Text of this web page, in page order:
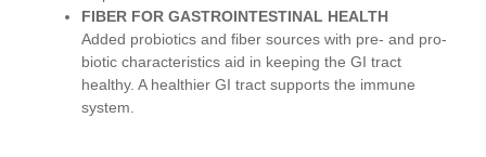
FIBER FOR GASTROINTESTINAL HEALTH
Added probiotics and fiber sources with pre- and pro-
biotic characteristics aid in keeping the GI tract
healthy. A healthier GI tract supports the immune
system.